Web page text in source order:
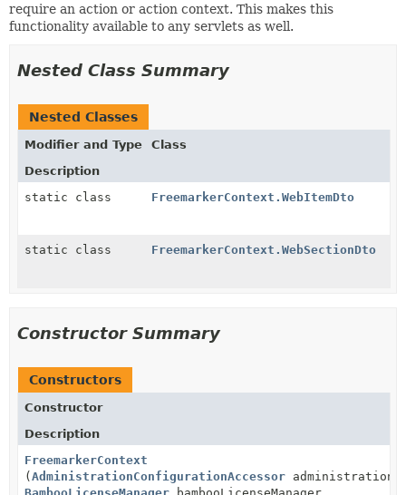
require an action or action context. This makes this
functionality available to any servlets as well.
Nested Class Summary
Nested Classes
Modifier and Type
Class
Description
static class
FreemarkerContext.WebItemDto
static class FreemarkerContext.WebSectionDto
Constructor Summary
Constructors
Constructor
Description
FreemarkerContext
(AdministrationConfigurationAccessor